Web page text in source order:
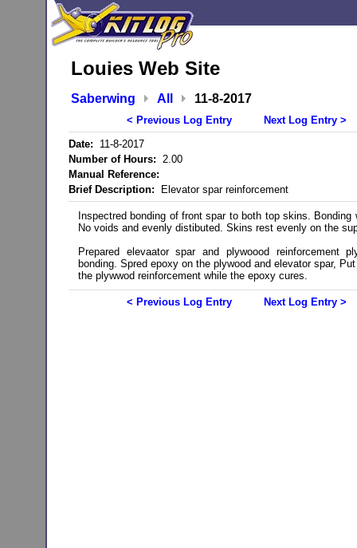
Louies Web Site
Saberwing All 11-8-2017
< Previous Log Entry
Next Log Entry >
Date: 11-8-2017
Number of Hours: 2.00
Manual Reference:
Brief Description: Elevator spar reinforcement
Inspectred bonding of front spar to both top skins. Bonding
No voids and evenly distibuted. Skins rest evenly on the
Prepared elevaator spar and plywoood reinforcement
bonding. Spred epoxy on the plywood and elevator spar,
the plywwod reinforcement while the epoxy cures.
< Previous Log Entry Next Log Entry >